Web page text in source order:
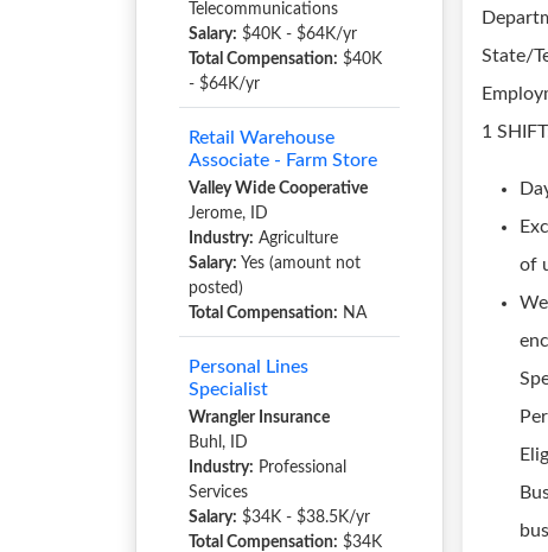
Telecommunications
Salary: $40K - $64K/yr
Total Compensation: $40K
- $64K/yr
Retail Warehouse
Associate - Farm Store
Valley Wide Cooperative
Jerome, ID
Industry: Agriculture
Salary: Yes (amount not
posted)
Total Compensation: NA
Personal Lines
Specialist
Wrangler Insurance
Buhl, ID
Industry: Professional
Services
Salary: $34K - $38.5K/yr
Total Compensation: $34K
State/
1
of